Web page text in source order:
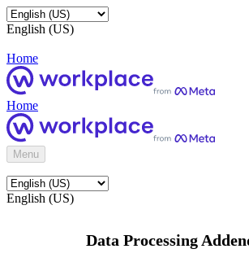
English (US)
Home
Home
Menu
English (US)
Data Processing